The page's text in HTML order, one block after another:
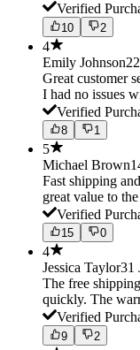
Verified
10 2
4
Emily Johnson
Great customer
I had no issues
Verified
8 1
5
Michael Brown
Fast shipping
great value to
Verified
15 0
4
Jessica Taylor31
The free
quickly. The
Verified
9 2